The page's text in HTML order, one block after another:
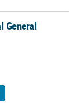
General